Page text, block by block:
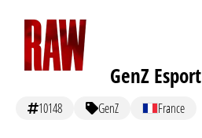
GenZ Esport
10148 GenZ France